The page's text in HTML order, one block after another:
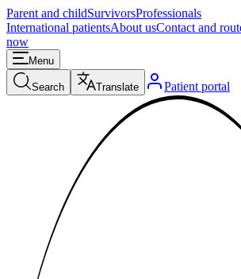
Parent and childSurvivorsProfessionals
International patientsAbout usContact and
now
Menu
Search Translate Patient portal